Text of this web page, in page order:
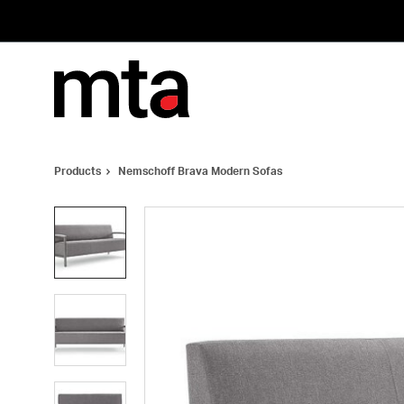
Content
Footer
Products Nemschoff Brava Modern Sofas
Product
1
Product
photo